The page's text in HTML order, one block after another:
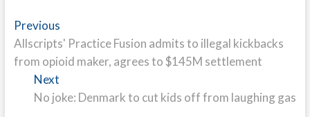
Post
navigation
PreviousPrevious
post:
Allscripts' Practice Fusion admits to illegal kickbacks
from opioid maker, agrees to $145M settlement
Next
post:
No joke: Denmark to cut kids off from laughing gas